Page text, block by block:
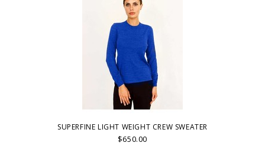
SUPERFINE LIGHT WEIGHT CREW SWEATER
$650.00